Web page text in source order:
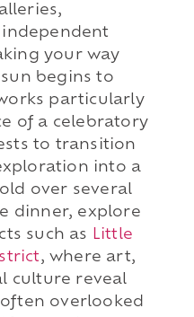
independent
your way
begins to
particularly
of a celebratory
to transition
into a
over several
dinner, explore
such as
Little
, where art,
culture reveal
overlooked